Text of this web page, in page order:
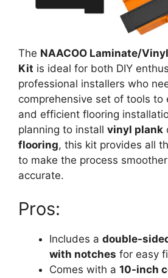
The NAACOO Laminate/
Kit is ideal for both DIY
professional installers who
comprehensive set of tools to
and efficient flooring
planning to install vinyl plank
flooring, this kit provides all
to make the process
accurate.
Pros:
Includes a double-
with notches for easy
Comes with a 10-inch